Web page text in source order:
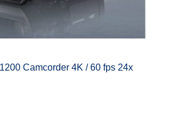
Camcorder 4K / 60 fps 24x